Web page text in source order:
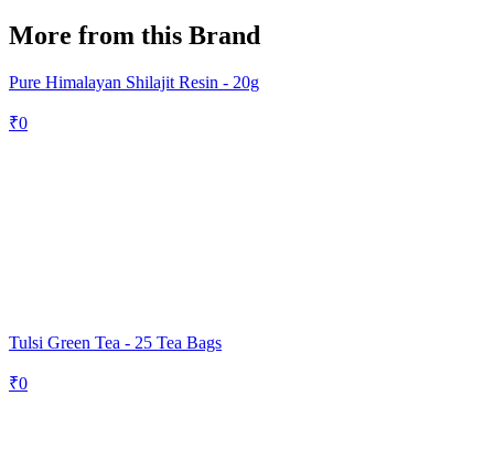
More from this Brand
Pure Himalayan Shilajit Resin - 20g
₹0
Tulsi Green Tea - 25 Tea Bags
₹0